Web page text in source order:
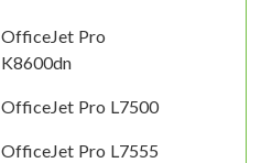
OfficeJet Pro
K8600dn
OfficeJet Pro L7500
OfficeJet Pro L7555